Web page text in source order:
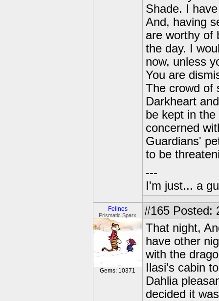
Shade. I
And, having
are worthy of
the day. I
now, unless
You are
The crowd of
Darkheart
be kept in
concerned
Guardians'
to be
---
I'm just... a
Felines
Prismatic Sparx
Gems: 10371
#165 Posted:
That night,
have other
with the
Ilasi's cabin
Dahlia
decided it